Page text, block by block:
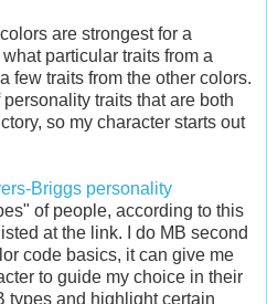
are strongest for a
particular traits from a
few traits from the other colors.
traits that are both
so my character starts out
Briggs personality
of people, according to this
at the link. I do MB second
code basics, it can give me
to guide my choice in their
types and highlight certain